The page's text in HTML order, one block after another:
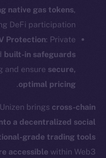
native gas tokens,
DeFi participation.
Protection: Private
built-in safeguards
and ensuresecure,
optimal pricing
.
bringscross-chain
a decentralized social
grade trading tools
accessible within Web3.
is on-